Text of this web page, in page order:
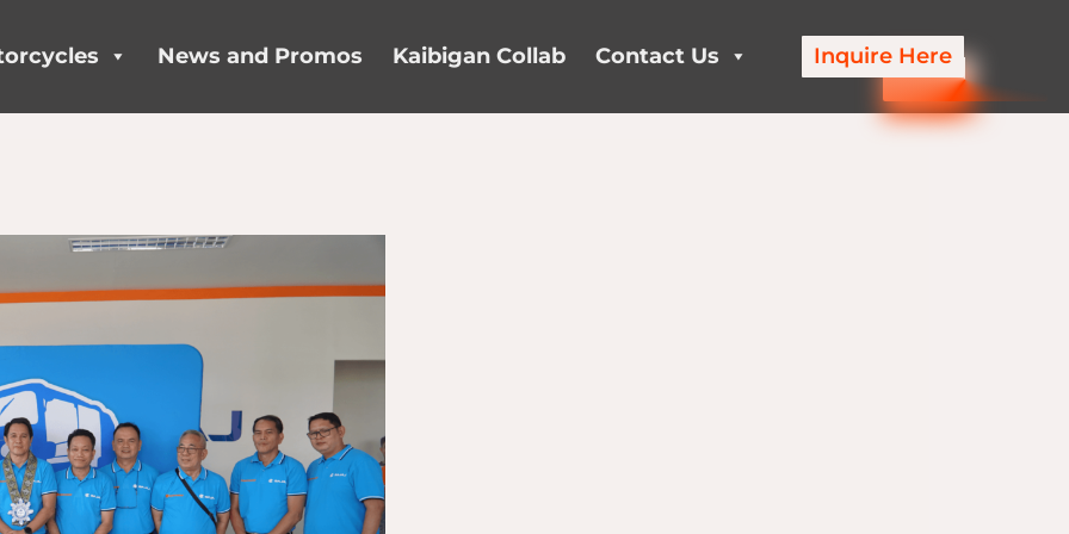
News and Promos Kaibigan Collab Contact Us Inquire Here